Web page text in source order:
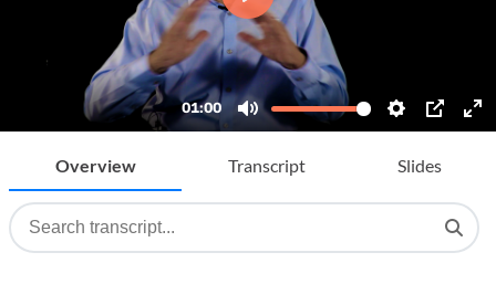
Overview Transcript Slides